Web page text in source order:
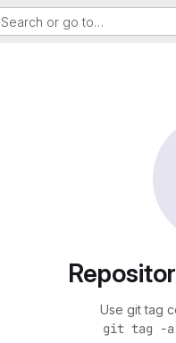
Search or go to…
Use git tag
git tag -a